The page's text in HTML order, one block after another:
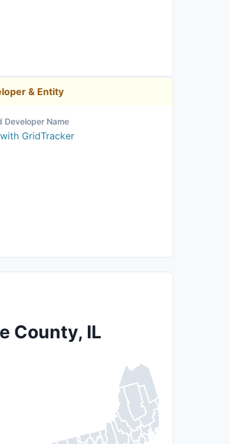
& Entity
Developer Name
GridTracker
County, IL